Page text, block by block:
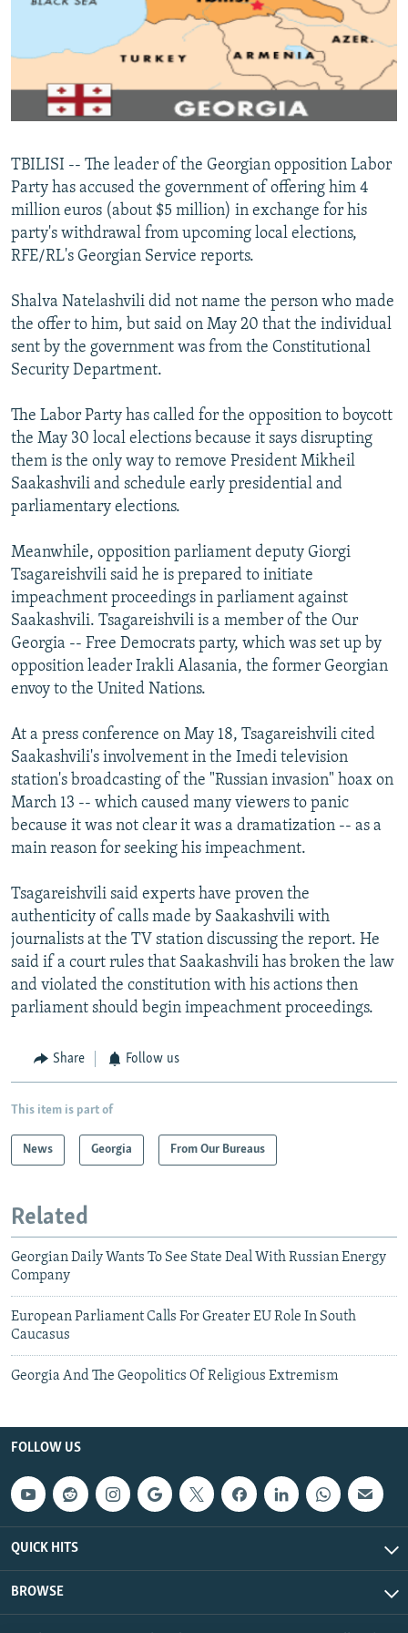
RFE/RL INVESTIGATES
SCHEMES
SYSTEMA
WIDER EUROPE BY RIKARD JOZWIAK
THE RUNDOWN
PODCASTS
MAJLIS
SHARE TIPS SECURELY
BYPASS BLOCKING
CONTACT US
Subscribe
TBILISI -- The leader of the Georgian opposition Labor
Party has accused the government of offering him 4
million euros (about $5 million) in exchange for his
party's withdrawal from upcoming local elections,
RFE/RL's Georgian Service reports.
Shalva Natelashvili did not name the person who made
the offer to him, but said on May 20 that the individual
sent by the government was from the Constitutional
Security Department.
The Labor Party has called for the opposition to boycott
the May 30 local elections because it says disrupting
them is the only way to remove President Mikheil
Saakashvili and schedule early presidential and
parliamentary elections.
Meanwhile, opposition parliament deputy Giorgi
Tsagareishvili said he is prepared to initiate
impeachment proceedings in parliament against
Saakashvili. Tsagareishvili is a member of the Our
Georgia -- Free Democrats party, which was set up by
opposition leader Irakli Alasania, the former Georgian
envoy to the United Nations.
At a press conference on May 18, Tsagareishvili cited
Saakashvili's involvement in the Imedi television
station's broadcasting of the "Russian invasion" hoax on
March 13 -- which caused many viewers to panic
because it was not clear it was a dramatization -- as a
main reason for seeking his impeachment.
Tsagareishvili said experts have proven the
authenticity of calls made by Saakashvili with
journalists at the TV station discussing the report. He
said if a court rules that Saakashvili has broken the law
and violated the constitution with his actions then
parliament should begin impeachment proceedings.
Share Follow us
This item is part of
News Georgia From Our Bureaus
Related
Georgian Daily Wants To See State Deal With Russian Energy
Company
European Parliament Calls For Greater EU Role In South
Caucasus
Georgia And The Geopolitics Of Religious Extremism
FOLLOW US
QUICK HITS
BROWSE